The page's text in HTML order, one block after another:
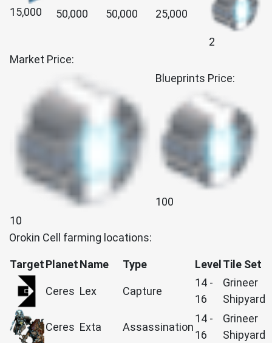
15,000 50,000 50,000 25,000
2
Market Price:
10
Blueprints Price:
100
Orokin Cell farming locations:
TargetPlanetName Type Level Tile Set
Ceres Lex Capture
14 -
16
Grineer
Shipyard
Ceres Exta Assassination
14 -
16
Grineer
Shipyard